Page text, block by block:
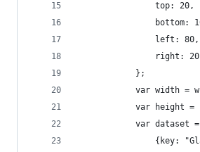
                top: 20,
bottom:
                left: 80,
                right: 20
            };
var width =
var height =
var dataset =
{key: